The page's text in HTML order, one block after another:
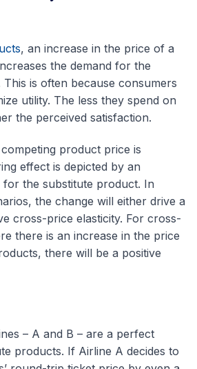
, an increase in the price of a
the demand for the
is often because consumers
utility. The less they spend on
the perceived satisfaction.
product price is
effect is depicted by an
for the substitute product. In
the change will either drive a
cross-price elasticity. For cross-
there is an increase in the price
there will be a positive
– A and B – are a perfect
products. If Airline A decides to